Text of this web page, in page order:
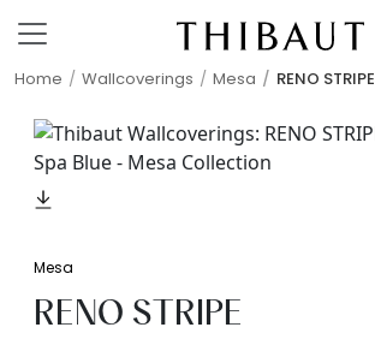
Home Wallcoverings Mesa RENO STRIPE
Mesa
RENO STRIPE